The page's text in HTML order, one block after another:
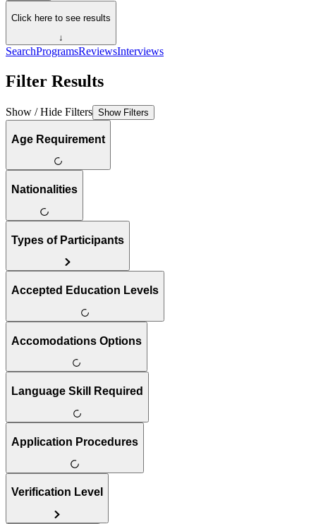
Click here to see results
↓
SearchProgramsReviewsInterviews
Filter Results
Show / Hide Filters Show Filters
Age Requirement
Nationalities
Types of Participants
Accepted Education Levels
Accomodations Options
Language Skill Required
Application Procedures
Verification Level